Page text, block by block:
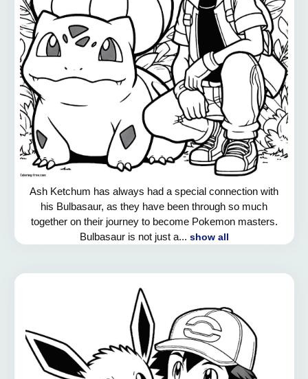
Ash Ketchum has always had a special connection with
his Bulbasaur, as they have been through so much
together on their journey to become Pokemon masters.
Bulbasaur is not just a... show all